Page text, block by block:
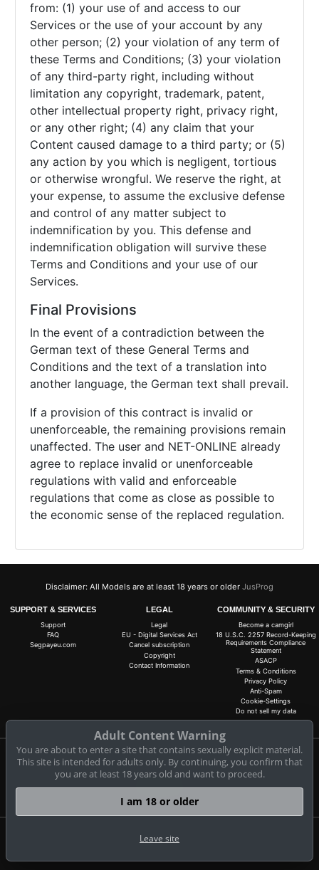
from: (1) your use of and access to our
Services or the use of your account by any
other person; (2) your violation of any term of
these Terms and Conditions; (3) your violation
of any third-party right, including without
limitation any copyright, trademark, patent,
other intellectual property right, privacy right,
or any other right; (4) any claim that your
Content caused damage to a third party; or (5)
any action by you which is negligent, tortious
or otherwise wrongful. We reserve the right, at
your expense, to assume the exclusive defense
and control of any matter subject to
indemnification by you. This defense and
indemnification obligation will survive these
Terms and Conditions and your use of our
Services.
Final Provisions
In the event of a contradiction between the
German text of these General Terms and
Conditions and the text of a translation into
another language, the German text shall prevail.
If a provision of this contract is invalid or
unenforceable, the remaining provisions remain
unaffected. The user and NET-ONLINE already
agree to replace invalid or unenforceable
regulations with valid and enforceable
regulations that come as close as possible to
the economic sense of the replaced regulation.
Disclaimer: All Models are at least 18 years or older JusProg
SUPPORT & SERVICES
Support
FAQ
Segpayeu.com
LEGAL
Legal
EU - Digital Services Act
Cancel subscription
Copyright
Contact Information
COMMUNITY & SECURITY
Become a camgirl
18 U.S.C. 2257 Record-Keeping
Requirements Compliance
Statement
ASACP
Terms & Conditions
Privacy Policy
Anti-Spam
Cookie-Settings
Do not sell my data
Claim 10 free coins for all live cams! 100% free, no risk, no subscription!
Complaints and Content Removal
Adult Content Warning
You are about to enter a site that contains sexually explicit material.
This site is intended for adults only. By continuing, you confirm that
you are at least 18 years old and want to proceed.
I am 18 or older
Leave site